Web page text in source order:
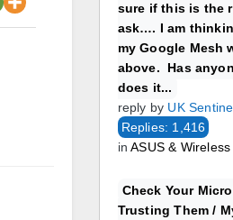
sure if this is the
ask…. I am
my Google Mesh
above. Has
does it...
reply by UK
Replies: 1,416
inASUS & Wireless
Check Your
Trusting Them /